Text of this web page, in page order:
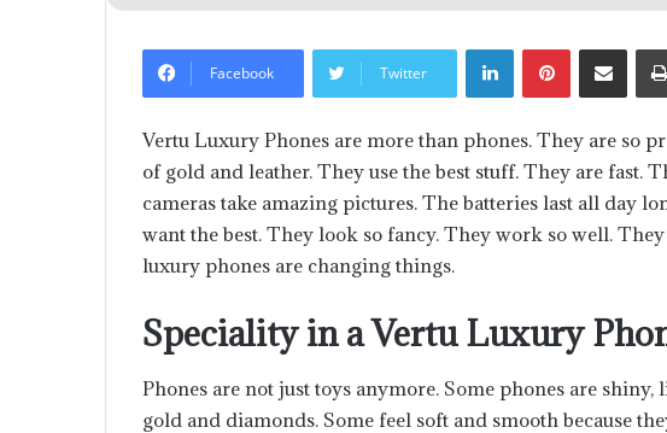
Facebook Twitter
LinkedInPinterestShare via
Vertu Luxury Phones are more than phones. They are so
of gold and leather. They use the best stuff. They are fast.
cameras take amazing pictures. The batteries last all day
want the best. They look so fancy. They work so well.
luxury phones are changing things.
Speciality in a Vertu Luxury
Phones are not just toys anymore. Some phones are
gold and diamonds. Some feel soft and smooth because